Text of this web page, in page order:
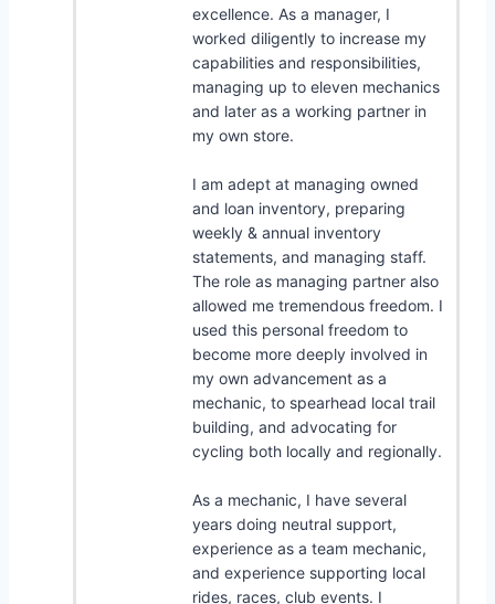
excellence. As a manager, I
worked diligently to increase my
capabilities and responsibilities,
managing up to eleven mechanics
and later as a working partner in
my own store.
I am adept at managing owned
and loan inventory, preparing
weekly & annual inventory
statements, and managing staff.
The role as managing partner also
allowed me tremendous freedom. I
used this personal freedom to
become more deeply involved in
my own advancement as a
mechanic, to spearhead local trail
building, and advocating for
cycling both locally and regionally.
As a mechanic, I have several
years doing neutral support,
experience as a team mechanic,
and experience supporting local
rides, races, club events. I